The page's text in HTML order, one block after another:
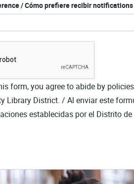
/ Cómo prefiere recibir
form, you agree to abide by
Library District. / Al enviar este
establecidas por el Distrito